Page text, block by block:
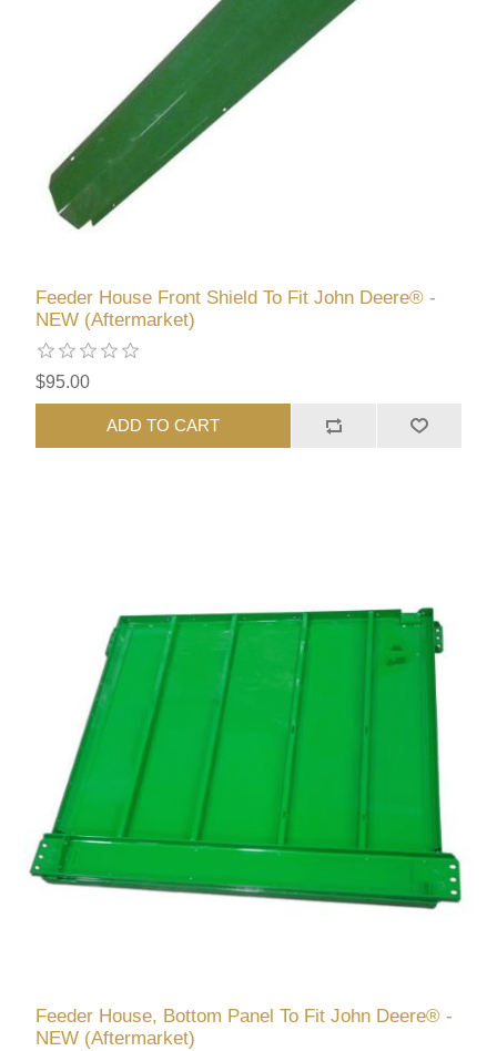
Feeder House Front Shield To Fit John Deere® -
NEW (Aftermarket)
$95.00
ADD TO CART
Feeder House, Bottom Panel To Fit John Deere® -
NEW (Aftermarket)